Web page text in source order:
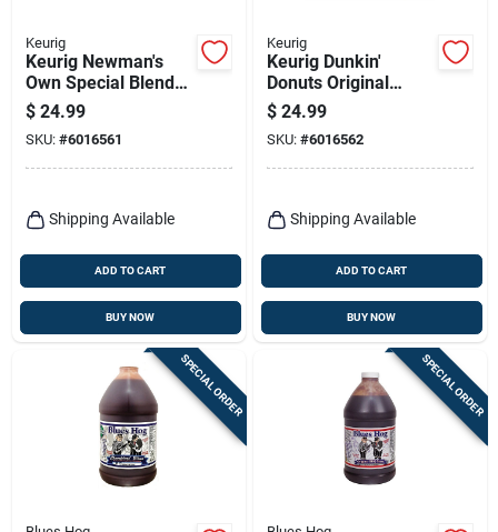
Keurig
Keurig Newman's
Own Special Blend
Coffee K-cups 24 Pk
$ 24.99
SKU: #6016561
Shipping Available
ADD TO CART
BUY NOW
Keurig
Keurig Dunkin'
Donuts Original
Blend Coffee K-cups
22 Pk
$ 24.99
SKU: #6016562
Shipping Available
ADD TO CART
BUY NOW
SPECIAL ORDER SPECIAL ORDER